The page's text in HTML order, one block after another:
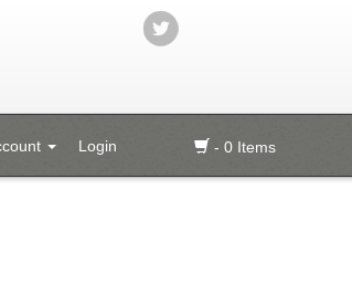
- 0 Items
Login